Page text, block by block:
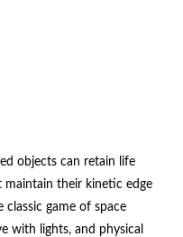
objects can retain life
maintain their kinetic edge
classic game of space
with lights, and physical